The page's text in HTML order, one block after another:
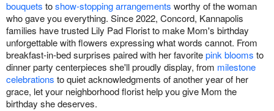
bouquets toshow-stopping arrangements worthy of the woman
who gave you everything. Since 2022, Concord, Kannapolis
families have trusted Lily Pad Florist to make Mom's birthday
unforgettable with flowers expressing what words cannot. From
breakfast-in-bed surprises paired with her favoritepink blooms to
dinner party centerpieces she'll proudly display, from milestone
celebrations to quiet acknowledgments of another year of her
grace, let your neighborhood florist help you give Mom the
birthday she deserves.